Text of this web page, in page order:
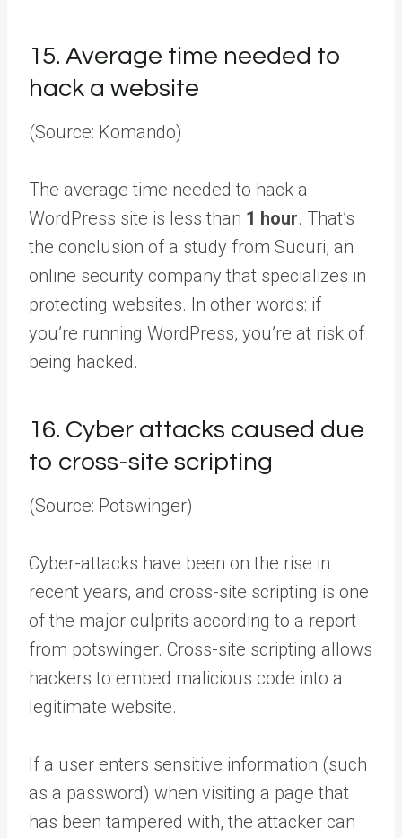
15. Average time needed to
hack a website
(Source: Komando)
The average time needed to hack a
WordPress site is less than 1 hour. That’s
the conclusion of a study from Sucuri, an
online security company that specializes in
protecting websites. In other words: if
you’re running WordPress, you’re at risk of
being hacked.
16. Cyber attacks caused due
to cross-site scripting
(Source: Potswinger)
Cyber-attacks have been on the rise in
recent years, and cross-site scripting is one
of the major culprits according to a report
from potswinger. Cross-site scripting allows
hackers to embed malicious code into a
legitimate website.
If a user enters sensitive information (such
as a password) when visiting a page that
has been tampered with, the attacker can